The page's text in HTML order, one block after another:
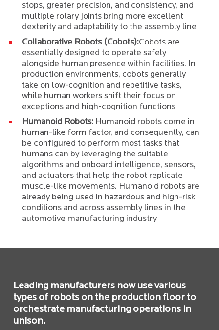
stops, greater precision, and consistency, and
multiple rotary joints bring more excellent
dexterity and adaptability to the assembly line
Collaborative Robots (Cobots):Cobots are
essentially designed to operate safely
alongside human presence within facilities. In
production environments, cobots generally
take on low-cognition and repetitive tasks,
while human workers shift their focus on
exceptions and high-cognition functions
Humanoid Robots: Humanoid robots come in
human-like form factor, and consequently, can
be configured to perform most tasks that
humans can by leveraging the suitable
algorithms and onboard intelligence, sensors,
and actuators that help the robot replicate
muscle-like movements. Humanoid robots are
already being used in hazardous and high-risk
conditions and across assembly lines in the
automotive manufacturing industry
Leading manufacturers now use various
types of robots on the production floor to
orchestrate manufacturing operations in
unison.